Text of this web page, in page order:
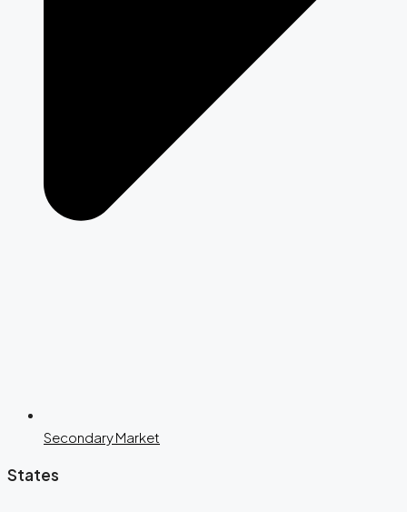
Secondary Market
States